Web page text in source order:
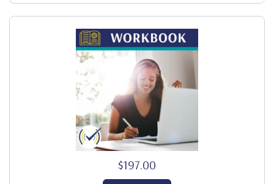
$197.00